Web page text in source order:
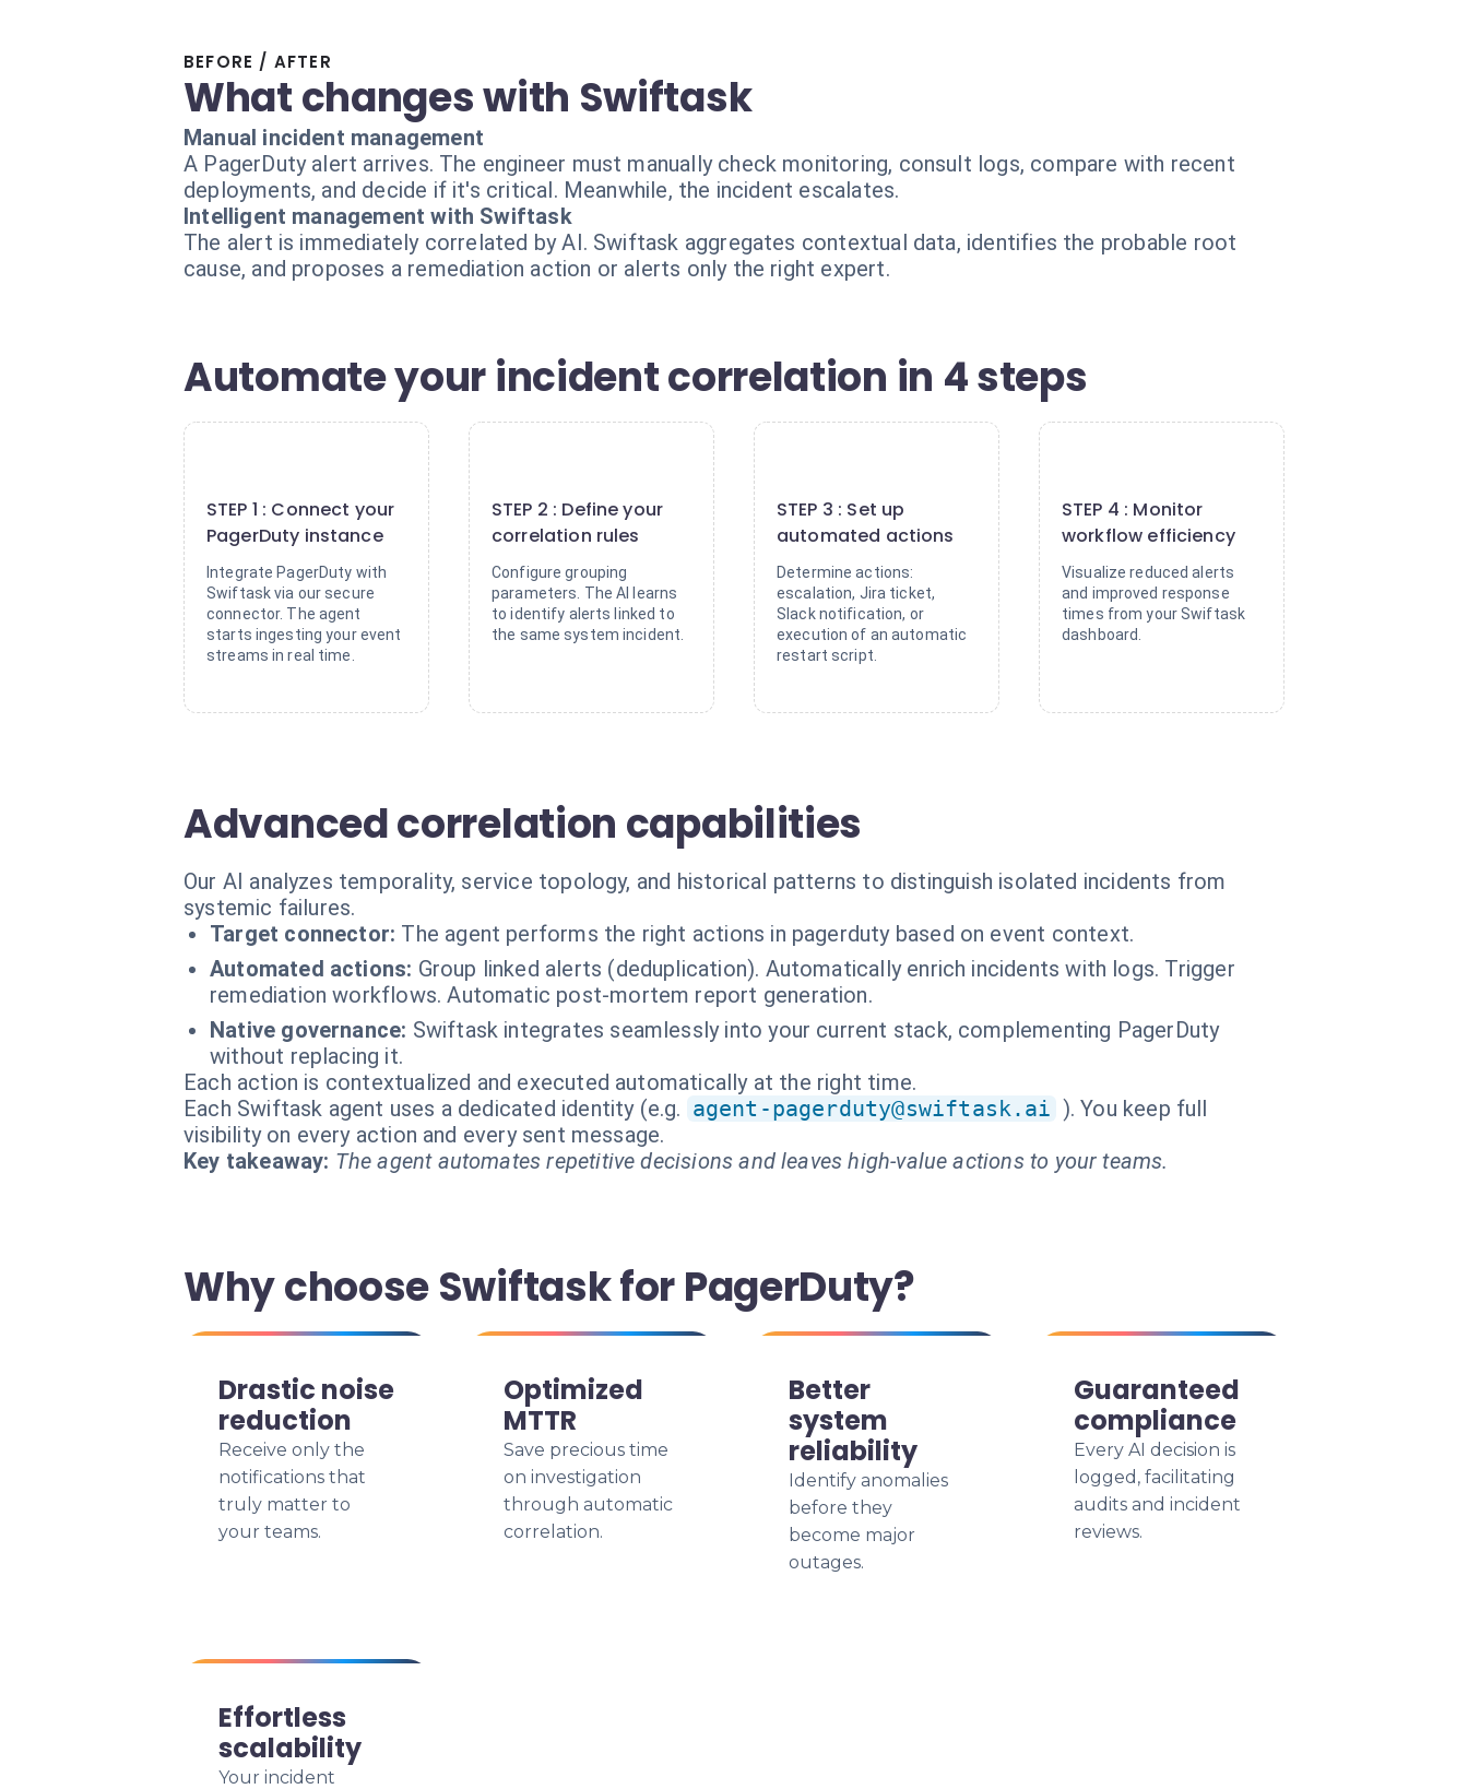
BEFORE / AFTER
What changes with Swiftask
Manual incident management
A PagerDuty alert arrives. The engineer must manually check monitoring, consult logs, compare with recent
deployments, and decide if it's critical. Meanwhile, the incident escalates.
Intelligent management with Swiftask
The alert is immediately correlated by AI. Swiftask aggregates contextual data, identifies the probable root
cause, and proposes a remediation action or alerts only the right expert.
Automate your incident correlation in 4 steps
STEP 1 : Connect your
PagerDuty instance
Integrate PagerDuty with
Swiftask via our secure
connector. The agent
starts ingesting your event
streams in real time.
STEP 2 : Define your
correlation rules
Configure grouping
parameters. The AI learns
to identify alerts linked to
the same system incident.
STEP 3 : Set up
automated actions
Determine actions:
escalation, Jira ticket,
Slack notification, or
execution of an automatic
restart script.
STEP 4 : Monitor
workflow efficiency
Visualize reduced alerts
and improved response
times from your Swiftask
dashboard.
Advanced correlation capabilities
Our AI analyzes temporality, service topology, and historical patterns to distinguish isolated incidents from
systemic failures.
Target connector: The agent performs the right actions in pagerduty based on event context.
Automated actions: Group linked alerts (deduplication). Automatically enrich incidents with logs. Trigger
remediation workflows. Automatic post-mortem report generation.
Native governance: Swiftask integrates seamlessly into your current stack, complementing PagerDuty
without replacing it.
Each action is contextualized and executed automatically at the right time.
Each Swiftask agent uses a dedicated identity (e.g. agent-pagerduty@swiftask.ai ). You keep full
visibility on every action and every sent message.
Key takeaway: The agent automates repetitive decisions and leaves high-value actions to your teams.
Why choose Swiftask for PagerDuty?
Drastic noise
reduction
Receive only the
notifications that
truly matter to
your teams.
Optimized
MTTR
Save precious time
on investigation
through automatic
correlation.
Better
system
reliability
Identify anomalies
before they
become major
outages.
Guaranteed
compliance
Every AI decision is
logged, facilitating
audits and incident
reviews.
Effortless
scalability
Your incident